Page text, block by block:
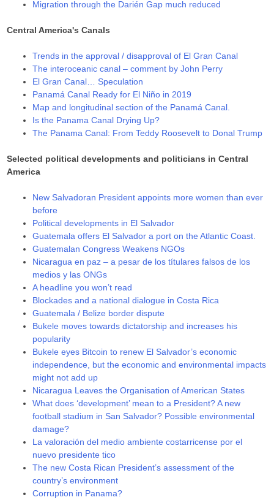
Migration through the Darién Gap much reduced
Central America's Canals
Trends in the approval / disapproval of El Gran Canal
The interoceanic canal – comment by John Perry
El Gran Canal… Speculation
Panamá Canal Ready for El Niño in 2019
Map and longitudinal section of the Panamá Canal.
Is the Panama Canal Drying Up?
The Panama Canal: From Teddy Roosevelt to Donal Trump
Selected political developments and politicians in Central
America
New Salvadoran President appoints more women than ever
before
Political developments in El Salvador
Guatemala offers El Salvador a port on the Atlantic Coast.
Guatemalan Congress Weakens NGOs
Nicaragua en paz – a pesar de los títulares falsos de los
medios y las ONGs
A headline you won’t read
Blockades and a national dialogue in Costa Rica
Guatemala / Belize border dispute
Bukele moves towards dictatorship and increases his
popularity
Bukele eyes Bitcoin to renew El Salvador’s economic
independence, but the economic and environmental impacts
might not add up
Nicaragua Leaves the Organisation of American States
What does ‘development’ mean to a President? A new
football stadium in San Salvador? Possible environmental
damage?
La valoración del medio ambiente costarricense por el
nuevo presidente tico
The new Costa Rican President’s assessment of the
country’s environment
Corruption in Panama?